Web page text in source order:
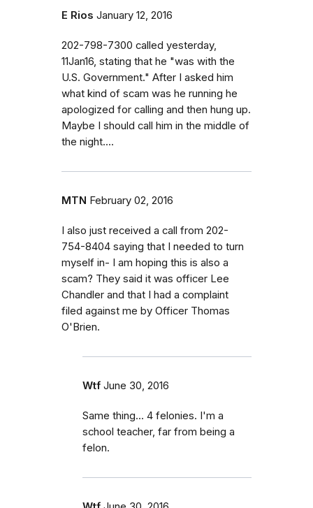
E Rios January 12, 2016
202-798-7300 called yesterday,
11Jan16, stating that he "was with the
U.S. Government." After I asked him
what kind of scam was he running he
apologized for calling and then hung up.
Maybe I should call him in the middle of
the night....
MTN February 02, 2016
I also just received a call from 202-
754-8404 saying that I needed to turn
myself in- I am hoping this is also a
scam? They said it was officer Lee
Chandler and that I had a complaint
filed against me by Officer Thomas
O'Brien.
Wtf June 30, 2016
Same thing... 4 felonies. I'm a
school teacher, far from being a
felon.